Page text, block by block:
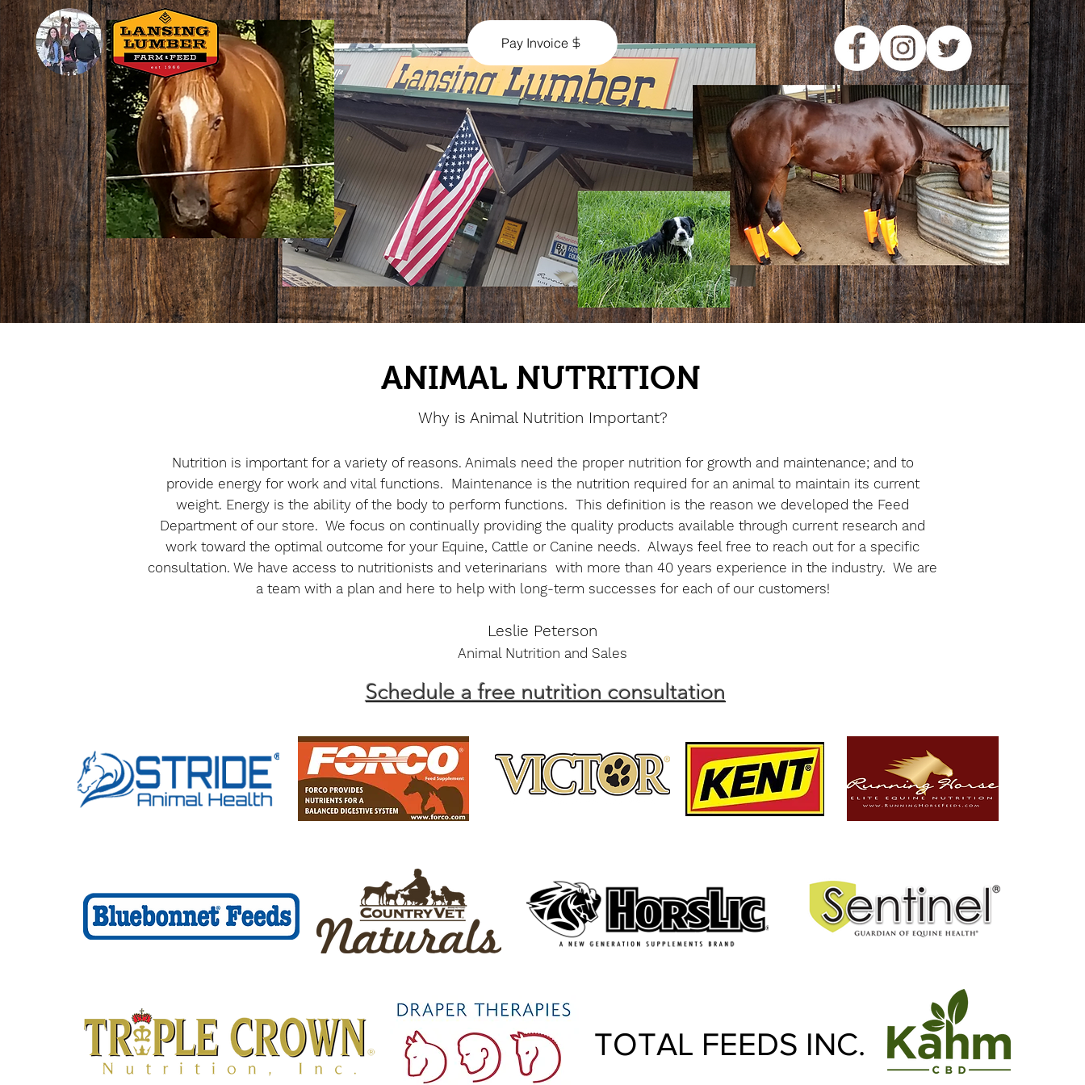
Pay Invoice
ANIMAL NUTRITION
Why is Animal Nutrition Important?
Nutrition is important for a variety of reasons. Animals need the proper nutrition for growth and maintenance; and to
provide energy for work and vital functions. Maintenance is the nutrition required for an animal to maintain its current
weight. Energy is the ability of the body to perform functions. This definition is the reason we developed the Feed
Department of our store. We focus on continually providing the quality products available through current research and
work toward the optimal outcome for your Equine, Cattle or Canine needs. Always feel free to reach out for a specific
consultation. We have access to nutritionists and veterinarians with more than 40 years experience in the industry. We are
a team with a plan and here to help with long-term successes for each of our customers!
Leslie Peterson
Animal Nutrition and Sales
Schedule a free nutrition consultation
TOTAL FEEDS INC.